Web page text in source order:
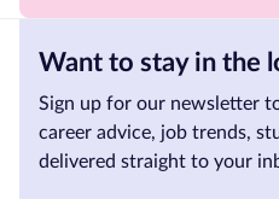
Want to stay in the
Sign up for our newsletter
career advice, job trends,
delivered straight to your